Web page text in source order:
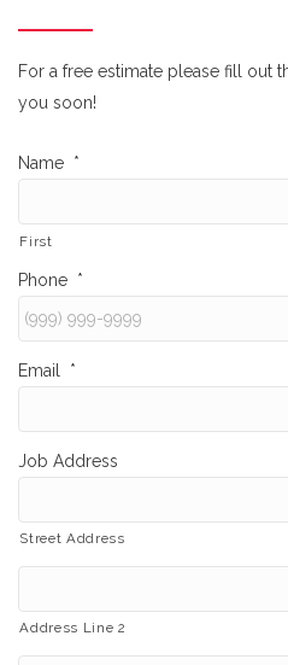
For a free estimate please fill out
you soon!
Name *
First
Phone *
Email *
Job Address
Street Address
Address Line 2